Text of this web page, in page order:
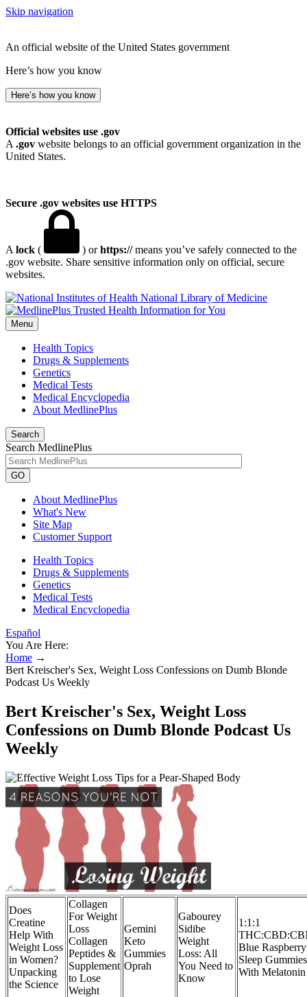
Skip navigation
An official website of the United States government
Here’s how you know
Here’s how you know
Official websites use .gov
A .gov website belongs to an official government organization in the
United States.
Secure .gov websites use HTTPS
A lock ( ) orhttps://means you’ve safely connected to the
.gov website. Share sensitive information only on official, secure
websites.
National Library of Medicine
Menu
Health Topics
Drugs & Supplements
Genetics
Medical Tests
Medical Encyclopedia
About MedlinePlus
Search
Search MedlinePlus
GO
About MedlinePlus
What's New
Site Map
Customer Support
Health Topics
Drugs & Supplements
Genetics
Medical Tests
Medical Encyclopedia
Español
You Are Here:
Home →
Bert Kreischer's Sex, Weight Loss Confessions on Dumb Blonde
Podcast Us Weekly
Bert Kreischer's Sex, Weight Loss
Confessions on Dumb Blonde Podcast Us
Weekly
Does
Creatine
Help With
Weight Loss
in Women?
Unpacking
the Science
Collagen
For Weight
Loss
Collagen
Peptides &
Supplement
to Lose
Weight
Gemini
Keto
Gummies
Oprah
Gabourey
Sidibe
Weight
Loss: All
You Need to
Know
1:1:1
Blue Raspberry
Sleep Gummies
With Melatonin